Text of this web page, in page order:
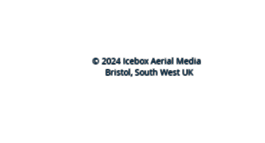
© 2024 Icebox Aerial Media
Bristol, South West UK